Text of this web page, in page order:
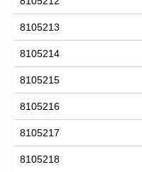
8105213
8105214
8105215
8105216
8105217
8105218